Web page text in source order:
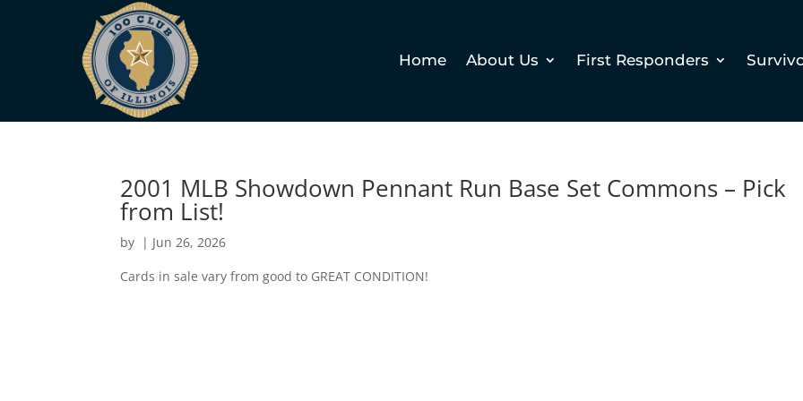
Home About Us First Responders
2001 MLB Showdown Pennant Run Base Set Commons – Pick
from List!
by | Jun 26, 2026
Cards in sale vary from good to GREAT CONDITION!